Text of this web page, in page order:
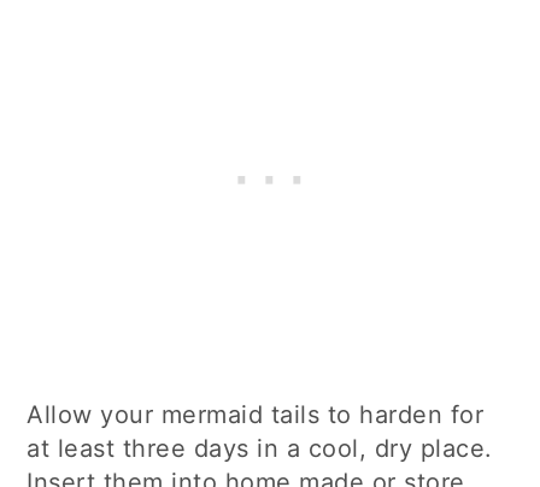
Allow your mermaid tails to harden for
at least three days in a cool, dry place.